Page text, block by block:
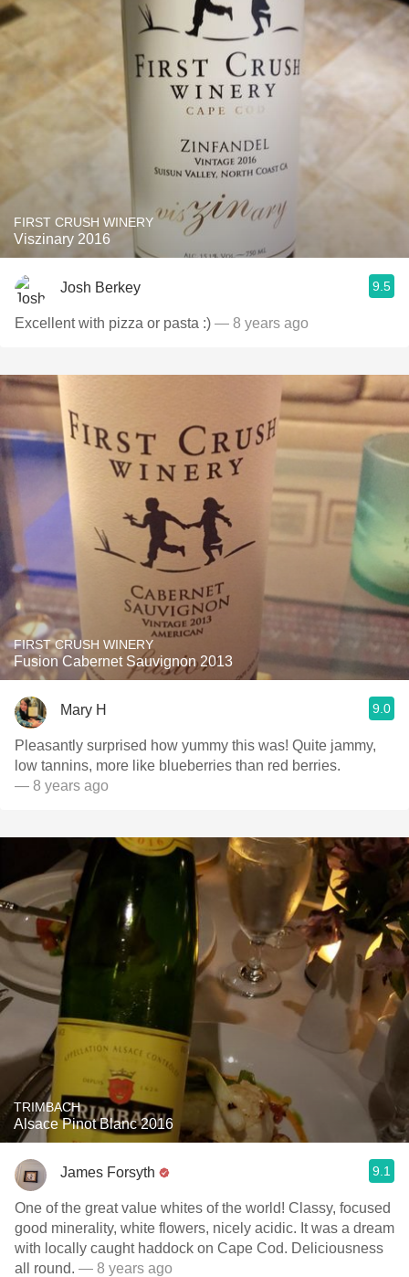
FIRST CRUSH WINERY
Viszinary 2016
Josh Berkey 9.5
Excellent with pizza or pasta :) — 8 years ago
FIRST CRUSH WINERY
Fusion Cabernet Sauvignon 2013
Mary H 9.0
Pleasantly surprised how yummy this was! Quite jammy,
low tannins, more like blueberries than red berries.
— 8 years ago
TRIMBACH
Alsace Pinot Blanc 2016
James Forsyth 9.1
One of the great value whites of the world! Classy, focused
good minerality, white flowers, nicely acidic. It was a dream
with locally caught haddock on Cape Cod. Deliciousness
all round. — 8 years ago